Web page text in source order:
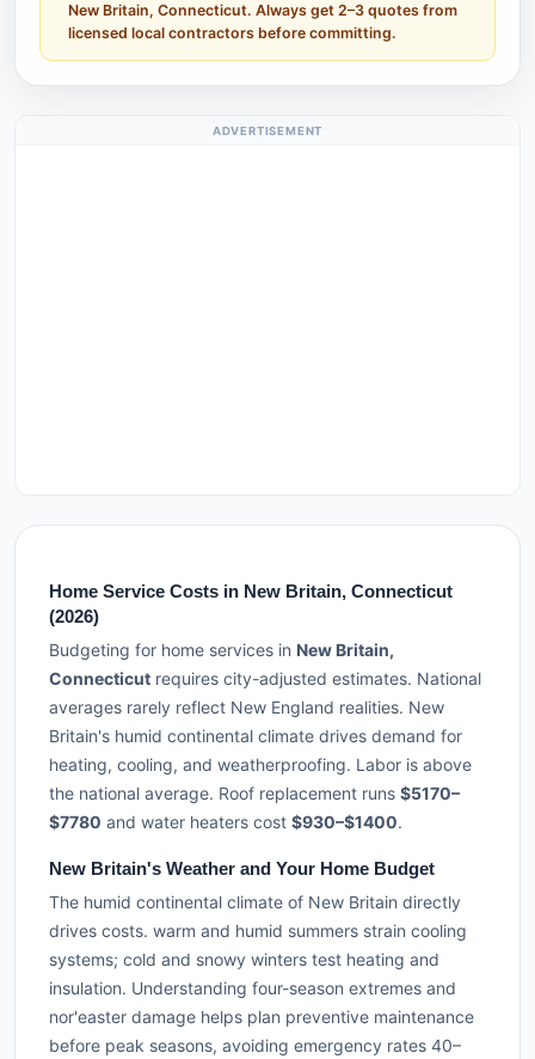
New Britain, Connecticut. Always get 2–3 quotes from
licensed local contractors before committing.
ADVERTISEMENT
Home Service Costs in New Britain, Connecticut
(2026)
Budgeting for home services in New Britain,
Connecticut requires city-adjusted estimates. National
averages rarely reflect New England realities. New
Britain's humid continental climate drives demand for
heating, cooling, and weatherproofing. Labor is above
the national average. Roof replacement runs $5170–
$7780 and water heaters cost $930–$1400.
New Britain's Weather and Your Home Budget
The humid continental climate of New Britain directly
drives costs. warm and humid summers strain cooling
systems; cold and snowy winters test heating and
insulation. Understanding four-season extremes and
nor'easter damage helps plan preventive maintenance
before peak seasons, avoiding emergency rates 40–